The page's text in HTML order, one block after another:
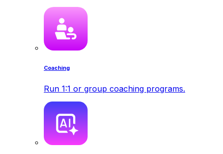
Coaching
Run 1:1 or group coaching programs.